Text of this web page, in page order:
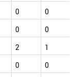
0 0
0 0
2 1
0 0